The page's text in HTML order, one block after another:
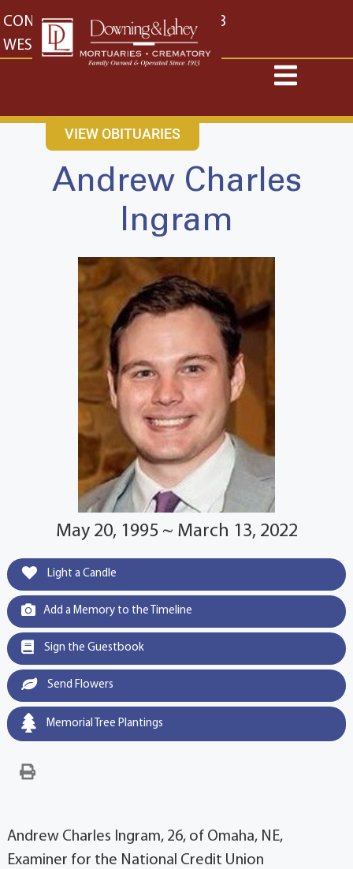
content
CONTACT US EAST: (316) 682-4553
WEST: (316) 773-4553
VIEW OBITUARIES
Andrew Charles
Ingram
May 20, 1995 ~ March 13, 2022
Light a Candle
Add a Memory to the Timeline
Sign the Guestbook
Send Flowers
Memorial Tree Plantings
Andrew Charles Ingram, 26, of Omaha, NE,
Examiner for the National Credit Union